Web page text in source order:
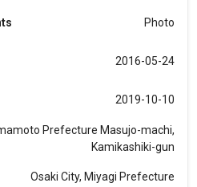
Photo
2016-05-24
2019-10-10
Prefecture Masujo-machi,
Kamikashiki-gun
Osaki City, Miyagi Prefecture